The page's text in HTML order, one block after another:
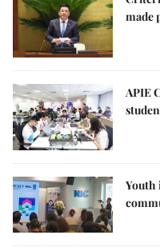
made
APIE
Youth